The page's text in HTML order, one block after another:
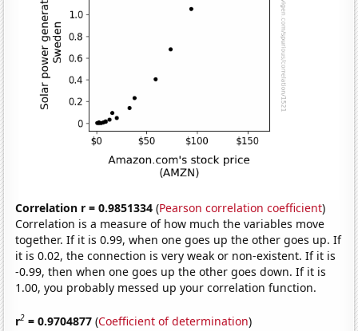
Correlation r = 0.9851334 (Pearson correlation coefficient)
Correlation is a measure of how much the variables move
together. If it is 0.99, when one goes up the other goes up. If
it is 0.02, the connection is very weak or non-existent. If it is
-0.99, then when one goes up the other goes down. If it is
1.00, you probably messed up your correlation function.
r2 = 0.9704877 (Coefficient of determination)